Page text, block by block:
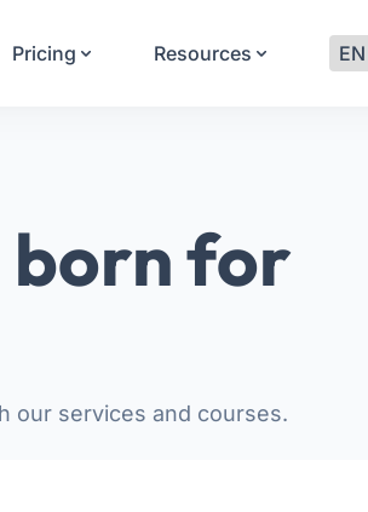
Pricing Resources
born for
our services and courses.